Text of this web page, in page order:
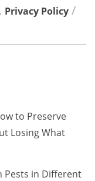
Privacy Policy /
to Preserve
Losing What
Pests in Different